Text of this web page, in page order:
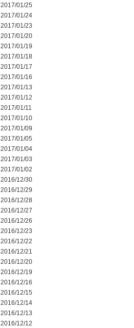
2017/01/25
2017/01/24
2017/01/23
2017/01/20
2017/01/19
2017/01/18
2017/01/17
2017/01/16
2017/01/13
2017/01/12
2017/01/11
2017/01/10
2017/01/09
2017/01/05
2017/01/04
2017/01/03
2017/01/02
2016/12/30
2016/12/29
2016/12/28
2016/12/27
2016/12/26
2016/12/23
2016/12/22
2016/12/21
2016/12/20
2016/12/19
2016/12/16
2016/12/15
2016/12/14
2016/12/13
2016/12/12